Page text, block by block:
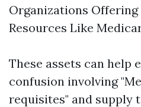
Organizations
Resources Like
These assets can help
confusion involving
requisites" and supply